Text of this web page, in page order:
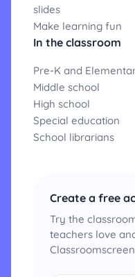
slides
Make learning fun
In the classroom
Pre-K and
Middle school
High school
Special education
School librarians
Create a free
Try the
teachers love